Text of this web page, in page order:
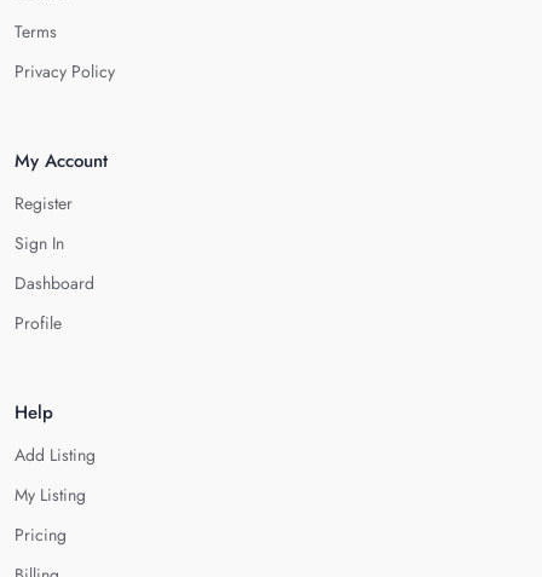
Terms
Privacy Policy
My Account
Register
Sign In
Dashboard
Profile
Help
Add Listing
My Listing
Pricing